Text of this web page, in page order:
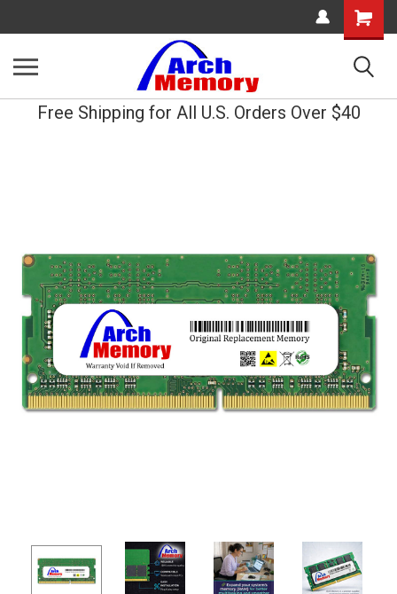
Shopping
Cart
Free Shipping for All U.S. Orders Over $40